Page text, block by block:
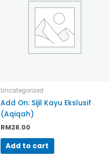
Uncategorized
Add On: Sijil Kayu Ekslusif
(Aqiqah)
RM28.00
Add to cart